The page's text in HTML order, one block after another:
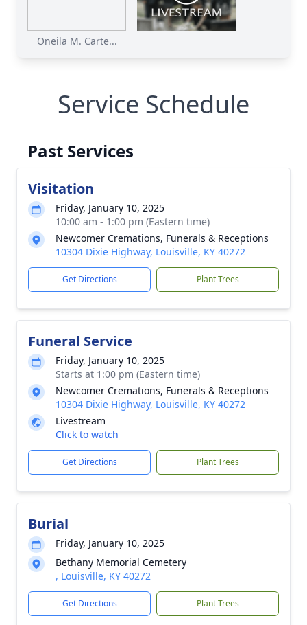
Oneila M. Carte...
Service Schedule
Past Services
Visitation
Friday, January 10, 2025
10:00 am - 1:00 pm (Eastern time)
Newcomer Cremations, Funerals & Receptions
10304 Dixie Highway, Louisville, KY 40272
Get Directions Plant Trees
Funeral Service
Friday, January 10, 2025
Starts at 1:00 pm (Eastern time)
Newcomer Cremations, Funerals & Receptions
10304 Dixie Highway, Louisville, KY 40272
Livestream
Click to watch
Get Directions Plant Trees
Burial
Friday, January 10, 2025
Bethany Memorial Cemetery
, Louisville, KY 40272
Get Directions Plant Trees